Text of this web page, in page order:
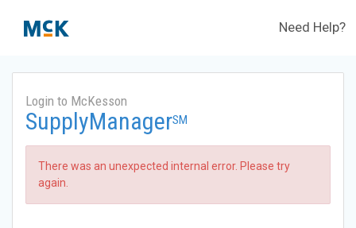
Need Help?
Login to McKesson
SupplyManagerSM
There was an unexpected internal error. Please try
again.